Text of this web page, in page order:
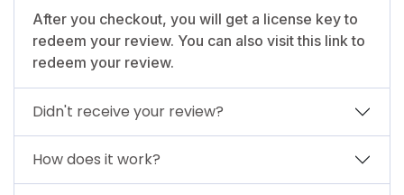
After you checkout, you will get a license key to
redeem your review. You can also visit this link to
redeem your review.
Didn't receive your review?
How does it work?